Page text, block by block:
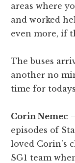
areas where
and worked
even more, if
The buses
another no
time for
Corin Nemec
episodes of
loved Corin’s
SG1 team